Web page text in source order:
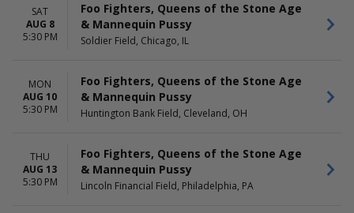
Allegiant Stadium
BC Place Stadium
Commonwealth Stadium -
Fargodome
Highland Festival Grounds at
Kentucky Expo Center
more
Alternative
Concert Festival / Tour
MONTHS
August
September
DATES
Today
This weekend
SAT
AUG 8
5:30 PM
Foo Fighters, Queens of the Stone Age
& Mannequin Pussy
Soldier Field, Chicago, IL
MON
AUG 10
5:30 PM
Foo Fighters, Queens of the Stone Age
& Mannequin Pussy
Huntington Bank Field, Cleveland, OH
THU
AUG 13
5:30 PM
Foo Fighters, Queens of the Stone Age
& Mannequin Pussy
Lincoln Financial Field, Philadelphia, PA